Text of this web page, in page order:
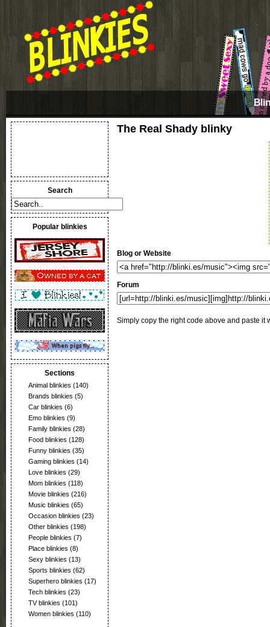
Search
Popular blinkies
Sections
Animal blinkies (140)
Brands blinkies (5)
Car blinkies (6)
Emo blinkies (9)
Family blinkies (28)
Food blinkies (128)
Funny blinkies (35)
Gaming blinkies (14)
Love blinkies (29)
Mom blinkies (118)
Movie blinkies (216)
Music blinkies (65)
Occasion blinkies (23)
Other blinkies (198)
People blinkies (7)
Place blinkies (8)
Sexy blinkies (13)
Sports blinkies (62)
Superhero blinkies (17)
Tech blinkies (23)
TV blinkies (101)
Women blinkies (110)
The Real Shady blinky
Blog or Website
Forum
Simply copy the right code above and paste